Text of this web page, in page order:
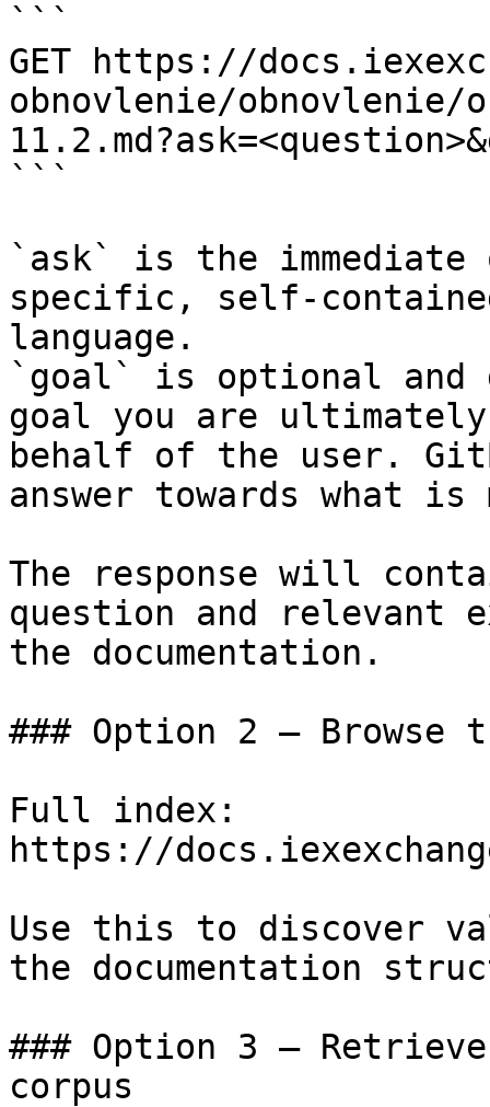
```
GET https://
obnovlenie/obnovlenie/
```
`ask` is the
specific, self-
language.
`goal` is optional and
goal you are
behalf of the user.
answer towards what
The response will
question and relevant
the documentation.
### Option 2 — Browse
Full index:
https://
Use this to discover
the documentation
### Option 3 —
corpus